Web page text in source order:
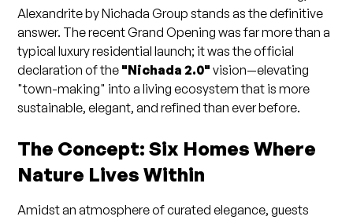
Alexandrite by Nichada Group stands as the definitive
answer. The recent Grand Opening was far more than a
typical luxury residential launch; it was the official
declaration of the "Nichada 2.0" vision—elevating
"town-making" into a living ecosystem that is more
sustainable, elegant, and refined than ever before.
The Concept: Six Homes Where
Nature Lives Within
Amidst an atmosphere of curated elegance, guests